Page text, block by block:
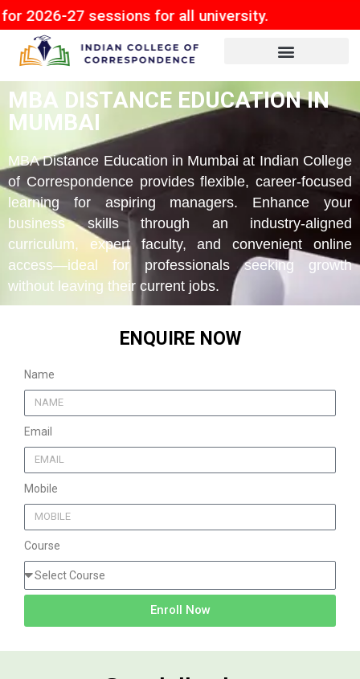
sessions for all university.
MBA DISTANCE EDUCATION IN
MUMBAI
MBA Distance Education in Mumbai at Indian College
of Correspondence provides flexible, career-focused
learning for aspiring managers. Enhance your
business skills through an industry-aligned
curriculum, expert faculty, and convenient online
access—ideal for professionals seeking growth
without leaving their current jobs.
ENQUIRE NOW
Name
Email
Mobile
Course
Enroll Now